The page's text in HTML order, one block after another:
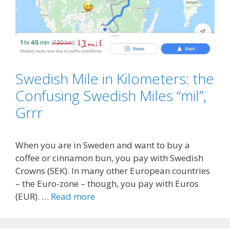
Swedish Mile in Kilometers: the
Confusing Swedish Miles “mil”,
Grrr
When you are in Sweden and want to buy a
coffee or cinnamon bun, you pay with Swedish
Crowns (SEK). In many other European countries
– the Euro-zone – though, you pay with Euros
(EUR). … Read more